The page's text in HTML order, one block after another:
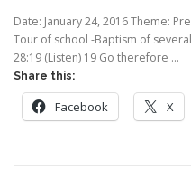
Date: January 24, 2016 Theme:
Tour of school -Baptism of
28:19 (Listen) 19 Go therefore …
Share this:
Facebook X